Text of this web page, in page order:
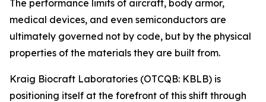
The performance limits of aircraft, body armor,
medical devices, and even semiconductors are
ultimately governed not by code, but by the physical
properties of the materials they are built from.
Kraig Biocraft Laboratories (OTCQB: KBLB) is
positioning itself at the forefront of this shift through